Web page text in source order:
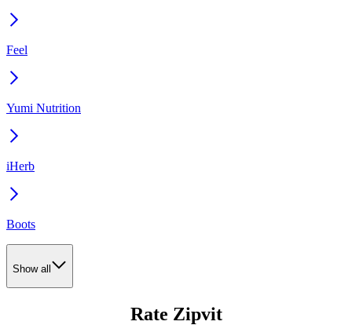
Feel
Yumi Nutrition
iHerb
Boots
Show all
Rate Zipvit